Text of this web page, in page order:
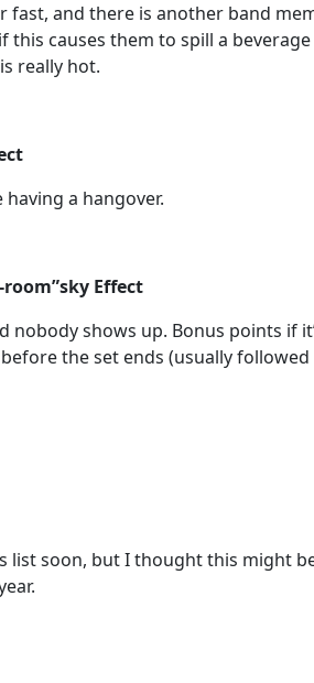
fast, and there is another band
this causes them to spill a
really hot.
a hangover.
Effect
nobody shows up. Bonus points if
the set ends (usually followed
list soon, but I thought this might